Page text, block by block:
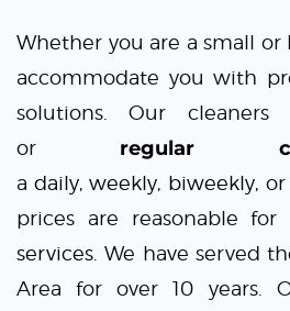
Whether you are a small or
accommodate you with
solutions. Our cleaners
or regular
a daily,weekly, biweekly, or
prices are reasonable for
services. We have served
Area for over 10 years.